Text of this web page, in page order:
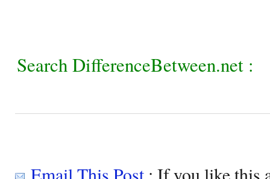
Search DifferenceBetween.net :
Email This Post: If you like this